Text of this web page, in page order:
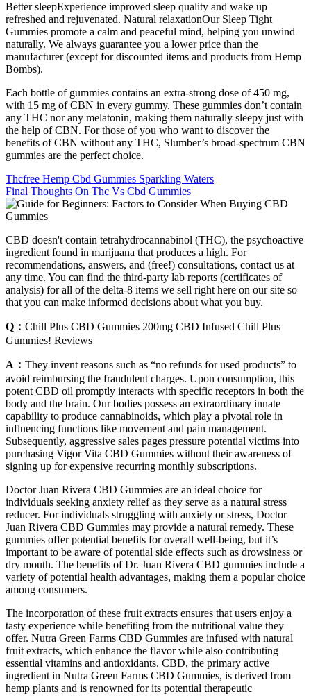
Better sleepExperience improved sleep quality and wake up
refreshed and rejuvenated. Natural relaxationOur Sleep Tight
Gummies promote a calm and peaceful mind, helping you unwind
naturally. We always guarantee you a lower price than the
manufacturer (except for discounted items and products from Hemp
Bombs).
Each bottle of gummies contains an extra-strong dose of 450 mg,
with 15 mg of CBN in every gummy. These gummies don’t contain
any THC nor any melatonin, making them naturally sleepy just with
the help of CBN. For those of you who want to discover the
benefits of CBN without any THC, Slumber’s broad-spectrum CBN
gummies are the perfect choice.
Thcfree Hemp Cbd Gummies Sparkling Waters
Final Thoughts On Thc Vs Cbd Gummies
CBD doesn't contain tetrahydrocannabinol (THC), the psychoactive
ingredient found in marijuana that produces a high. For
recommendations, answers, and (free!) consultations, contact us at
any time. You can find the third-party lab reports (certificates of
analysis) for all of the delta-8 items we sell right here on our site so
that you can make informed decisions about what you buy.
Q： Chill Plus CBD Gummies 200mg CBD Infused Chill Plus
Gummies! Reviews
A： They invent reasons such as “no refunds for used products” to
avoid reimbursing the fraudulent charges. Upon consumption, this
potent CBD oil promptly interacts with specific receptors in both the
body and the brain. Our bodies possess an extraordinary innate
capability to produce cannabinoids, which play a pivotal role in
influencing functions like movement and pain management.
Subsequently, aggressive sales pages pressure potential victims into
purchasing Vigor Vita CBD Gummies without their awareness of
signing up for expensive recurring monthly subscriptions.
Doctor Juan Rivera CBD Gummies are an ideal choice for
individuals seeking anxiety relief as they serve as a natural stress
reducer. For individuals struggling with anxiety or stress, Doctor
Juan Rivera CBD Gummies may provide a natural remedy. These
gummies offer potential benefits for overall well-being, but it’s
important to be aware of potential side effects such as drowsiness or
dry mouth. The benefits of Dr. Juan Rivera CBD gummies include a
variety of potential health advantages, making them a popular choice
among consumers.
The incorporation of these fruit extracts ensures that users enjoy a
tasty experience while benefiting from the nutritional value they
offer. Nutra Green Farms CBD Gummies are infused with natural
fruit extracts, which enhance the flavor while also contributing
essential vitamins and antioxidants. CBD, the primary active
ingredient in Nutra Green Farms CBD Gummies, is derived from
hemp plants and is renowned for its potential therapeutic